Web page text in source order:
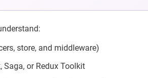
store, and middleware)
or Redux Toolkit